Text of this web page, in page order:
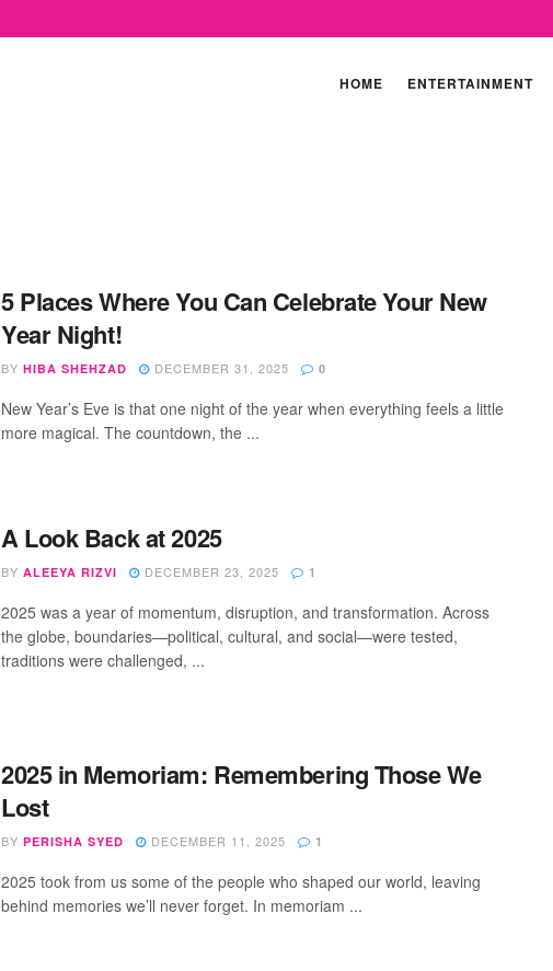
HOME ENTERTAINMENT
5 Places Where You Can Celebrate Your New
Year Night!
BY HIBA SHEHZAD DECEMBER 31, 2025 0
New Year’s Eve is that one night of the year when everything feels a little
more magical. The countdown, the ...
A Look Back at 2025
BY ALEEYA RIZVI DECEMBER 23, 2025 1
2025 was a year of momentum, disruption, and transformation. Across
the globe, boundaries—political, cultural, and social—were tested,
traditions were challenged, ...
2025 in Memoriam: Remembering Those We
Lost
BY PERISHA SYED DECEMBER 11, 2025 1
2025 took from us some of the people who shaped our world, leaving
behind memories we’ll never forget. In memoriam ...